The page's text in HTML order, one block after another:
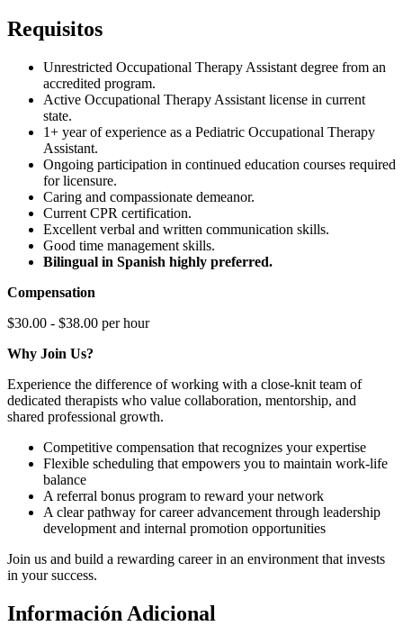
Requisitos
Unrestricted Occupational Therapy Assistant degree from an
accredited program.
Active Occupational Therapy Assistant license in current
state.
1+ year of experience as a Pediatric Occupational Therapy
Assistant.
Ongoing participation in continued education courses required
for licensure.
Caring and compassionate demeanor.
Current CPR certification.
Excellent verbal and written communication skills.
Good time management skills.
Bilingual in Spanish highly preferred.
Compensation
$30.00 - $38.00 per hour
Why Join Us?
Experience the difference of working with a close-knit team of
dedicated therapists who value collaboration, mentorship, and
shared professional growth.
Competitive compensation that recognizes your expertise
Flexible scheduling that empowers you to maintain work-life
balance
A referral bonus program to reward your network
A clear pathway for career advancement through leadership
development and internal promotion opportunities
Join us and build a rewarding career in an environment that invests
in your success.
Información Adicional